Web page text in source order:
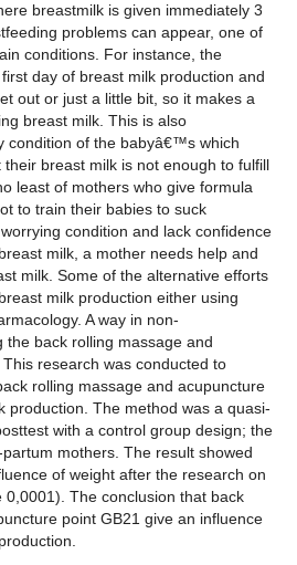
breastmilk is given immediately 3
problems can appear, one of
conditions. For instance, the
day of breast milk production and
out or just a little bit, so it makes a
breast milk. This is also
condition of the babyâ€™s which
breast milk is not enough to fulfill
least of mothers who give formula
to train their babies to suck
condition and lack confidence
milk, a mother needs help and
milk. Some of the alternative efforts
milk production either using
A way in non-
the back rolling massage and
research was conducted to
rolling massage and acupuncture
production. The method was a quasi-
with a control group design; the
mothers. The result showed
of weight after the research on
The conclusion that back
point GB21 give an influence